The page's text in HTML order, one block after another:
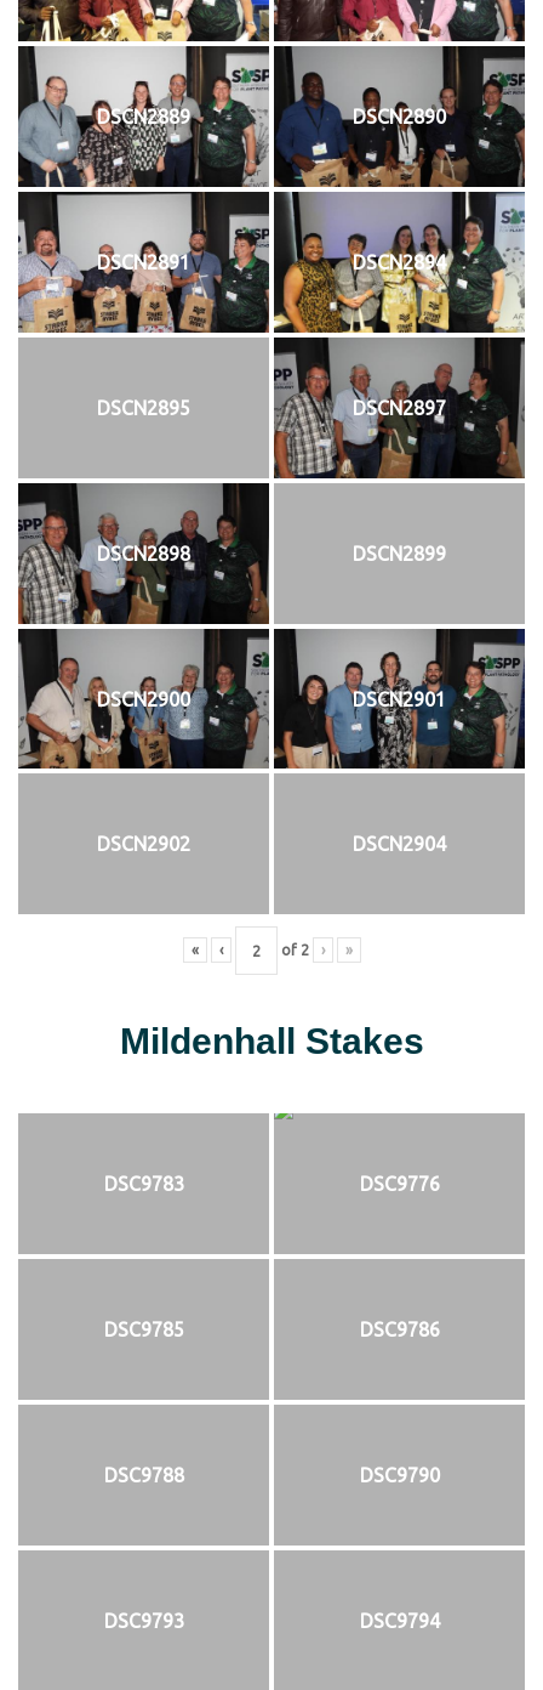
DSCN2889 DSCN2890
DSCN2891 DSCN2894
DSCN2895 DSCN2897
DSCN2898 DSCN2899
DSCN2900 DSCN2901
DSCN2902 DSCN2904
« ‹ of 2 › »
Mildenhall Stakes
DSC9783 DSC9776
DSC9785 DSC9786
DSC9788 DSC9790
DSC9793 DSC9794